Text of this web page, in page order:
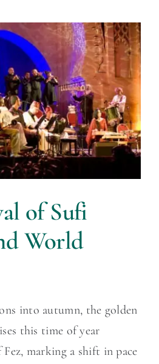
of Sufi
World
into autumn, the golden
this time of year
marking a shift in pace